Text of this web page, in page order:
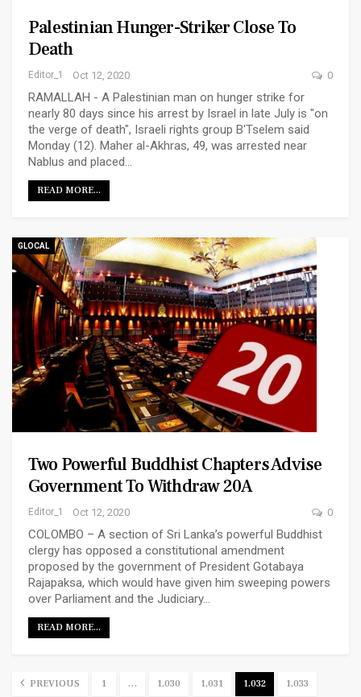
Palestinian Hunger-Striker Close To
Death
Editor_1 Oct 12, 2020 0
RAMALLAH - A Palestinian man on hunger strike for
nearly 80 days since his arrest by Israel in late July is "on
the verge of death", Israeli rights group B'Tselem said
Monday (12). Maher al-Akhras, 49, was arrested near
Nablus and placed…
READ MORE...
GLOCAL
Two Powerful Buddhist Chapters Advise
Government To Withdraw 20A
Editor_1 Oct 12, 2020 0
COLOMBO – A section of Sri Lanka’s powerful Buddhist
clergy has opposed a constitutional amendment
proposed by the government of President Gotabaya
Rajapaksa, which would have given him sweeping powers
over Parliament and the Judiciary…
READ MORE...
PREVIOUS 1 … 1,030 1,031 1,032 1,033